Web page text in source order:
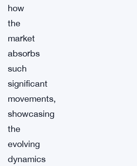
how
the
market
absorbs
such
significant
movements,
showcasing
the
evolving
dynamics